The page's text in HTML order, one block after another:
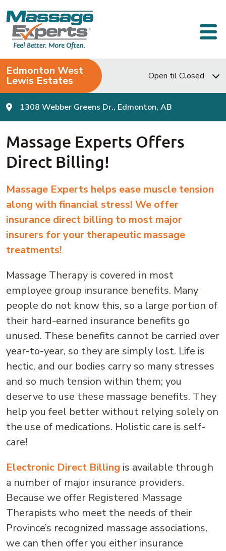
Main Navigation
Edmonton West
Lewis Estates Open til Closed
1308 Webber Greens Dr., Edmonton, AB
Massage Experts Offers
Direct Billing!
Massage Experts helps ease muscle tension
along with financial stress! We offer
insurance direct billing to most major
insurers for your therapeutic massage
treatments!
Massage Therapy is covered in most
employee group insurance benefits. Many
people do not know this, so a large portion of
their hard-earned insurance benefits go
unused. These benefits cannot be carried over
year-to-year, so they are simply lost. Life is
hectic, and our bodies carry so many stresses
and so much tension within them; you
deserve to use these massage benefits. They
help you feel better without relying solely on
the use of medications. Holistic care is self-
care!
Electronic Direct Billing is available through
a number of major insurance providers.
Because we offer Registered Massage
Therapists who meet the needs of their
Province’s recognized massage associations,
we can then offer you either insurance